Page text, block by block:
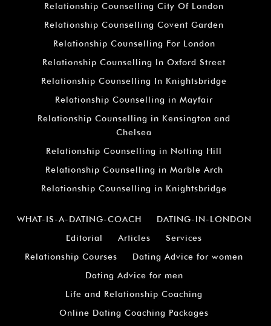
Relationship Counselling City Of London
Relationship Counselling Covent Garden
Relationship Counselling For London
Relationship Counselling In Oxford Street
Relationship Counselling In Knightsbridge
Relationship Counselling in Mayfair
Relationship Counselling in Kensington and
Chelsea
Relationship Counselling in Notting Hill
Relationship Counselling in Marble Arch
Relationship Counselling in Knightsbridge
WHAT-IS-A-DATING-COACH
DATING-IN-LONDON
Editorial
Articles
Services
Relationship Courses
Dating Advice for women
Dating Advice for men
Life and Relationship Coaching
Online Dating Coaching Packages